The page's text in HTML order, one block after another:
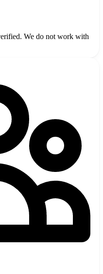
We do not work with